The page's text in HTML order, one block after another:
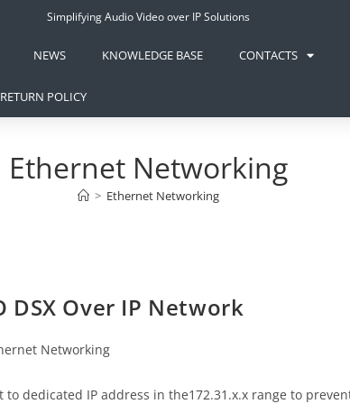
Simplifying Audio Video over IP Solutions
NEWS KNOWLEDGE BASE CONTACTS
RETURN POLICY
Ethernet Networking
> Ethernet Networking
DSX Over IP Network
Networking
to dedicated IP address in the172.31.x.x range to